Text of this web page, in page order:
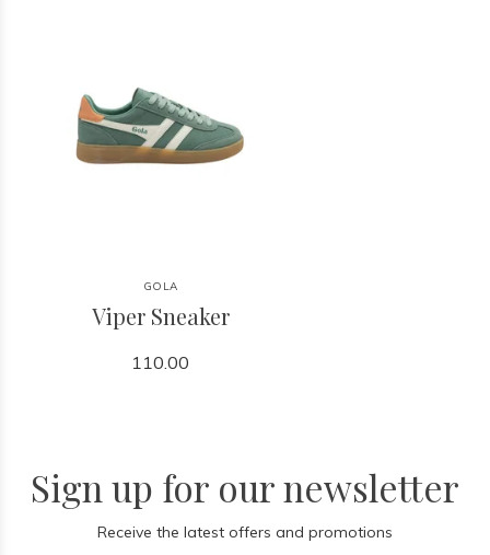
GOLA
Viper Sneaker
110.00
Sign up for our newsletter
Receive the latest offers and promotions